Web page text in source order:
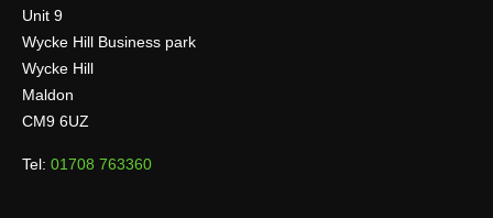
Unit 9
Wycke Hill Business park
Wycke Hill
Maldon
CM9 6UZ
Tel: 01708 763360